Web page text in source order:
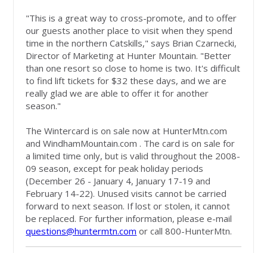
"This is a great way to cross-promote, and to offer
our guests another place to visit when they spend
time in the northern Catskills," says Brian Czarnecki,
Director of Marketing at Hunter Mountain. "Better
than one resort so close to home is two. It's difficult
to find lift tickets for $32 these days, and we are
really glad we are able to offer it for another
season."
The Wintercard is on sale now at HunterMtn.com
and WindhamMountain.com . The card is on sale for
a limited time only, but is valid throughout the 2008-
09 season, except for peak holiday periods
(December 26 - January 4, January 17-19 and
February 14-22). Unused visits cannot be carried
forward to next season. If lost or stolen, it cannot
be replaced. For further information, please e-mail
questions@huntermtn.com or call 800-HunterMtn.